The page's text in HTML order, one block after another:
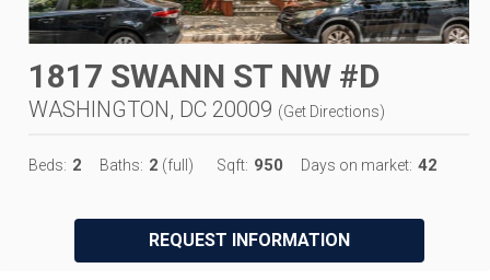
1817 SWANN ST NW #D
WASHINGTON, DC 20009 (Get Directions)
Beds: 2 Baths: 2 (full) Sqft: 950 Days on market: 42
REQUEST INFORMATION